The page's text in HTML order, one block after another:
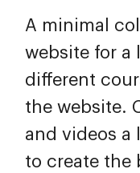
A minimal
website for a
different
the website.
and videos a
to create the